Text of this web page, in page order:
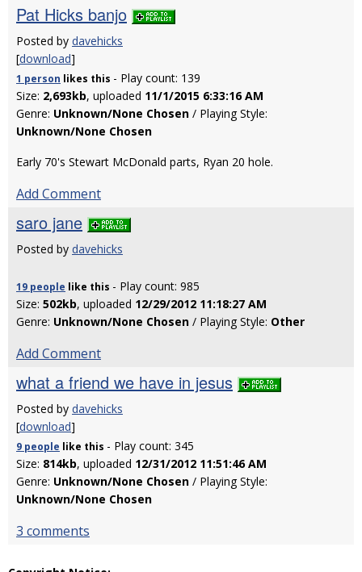
Pat Hicks banjo
Posted by davehicks
[download]
1 person likes this - Play count: 139
Size: 2,693kb, uploaded 11/1/2015 6:33:16 AM
Genre: Unknown/None Chosen / Playing Style:
Unknown/None Chosen
Early 70's Stewart McDonald parts, Ryan 20 hole.
Add Comment
saro jane
Posted by davehicks
19 people like this - Play count: 985
Size: 502kb, uploaded 12/29/2012 11:18:27 AM
Genre: Unknown/None Chosen / Playing Style: Other
Add Comment
what a friend we have in jesus
Posted by davehicks
[download]
9 people like this - Play count: 345
Size: 814kb, uploaded 12/31/2012 11:51:46 AM
Genre: Unknown/None Chosen / Playing Style:
Unknown/None Chosen
3 comments